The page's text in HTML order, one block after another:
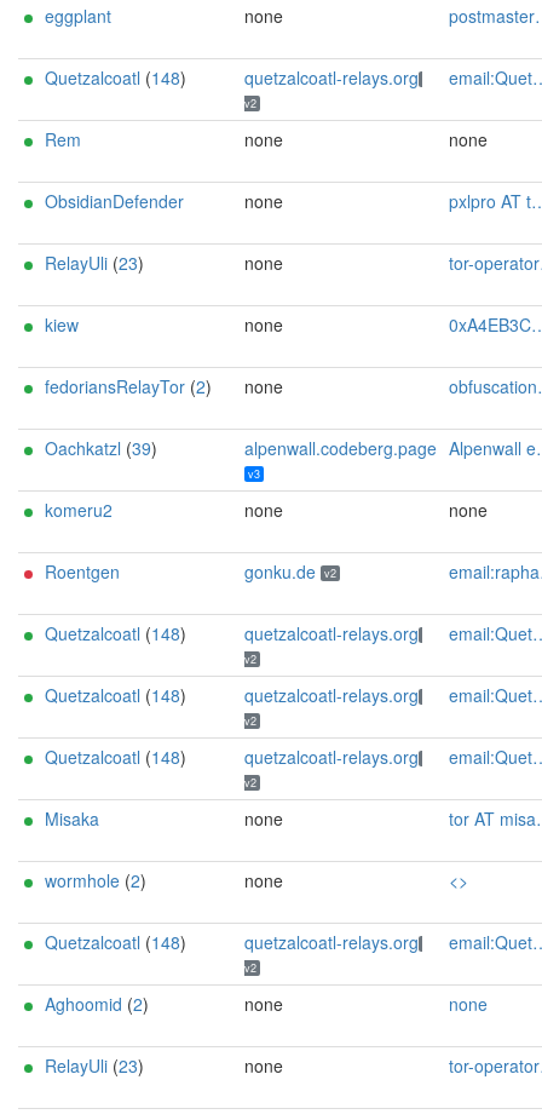
eggplant none postmaster@relim.de
Quetzalcoatl (148) quetzalcoatl-relays.org
v2
email:Quetzalcoatl_relays[]proton.me url:https://quetzalcoatl-relays.org proof:uri-rsa hoster:rdp.sh donationurl:https://quetzalcoatl-relays.org/#support-us btc:bc1qc5f3fvr5ftnj70gaj2q68dhg0mne0s85c7ql43 eth:0x53Ad3Ce5004A6710ee425f365F6b469CDBDB5f06 xmr:45TefH4UZFDZAkxLM6ktBhHfZ9r8cFG8T5F7fiCziV1fS21KKsbkBQmZNk5VSbPD991MAXLsH2f9nSMpsiHsDoZA6PYgHUn ciissversion:2
Rem none none
ObsidianDefender none pxlpro AT tutanota dot com
RelayUli (23) none tor-operator@theu.li
kiew none 0xA4EB3C5160961C85E80191310AE554E5460E1BDD Dominik George <nik+torproject@squirrel.land>
fedoriansRelayTor (2) none obfuscation.oxofrmbl@mein.gmx
Oachkatzl (39) alpenwall.codeberg.page
v3
Alpenwall email:alpenwall[]proton.me pgp:11F9B9631297C6E8A6ABAEB20F35FDA0683553A3 url:alpenwall.codeberg.page proof:uri-familyid-ed25519 hoster:www.netcup.com cost:6.86EUR uplinkbw:2500 trafficacct:unmetered cpu:4vCPU memory:8192 offlinemasterkey:n os:debian autoupdate:y confmgmt:manual ciissversion:3
komeru2 none none
Roentgen gonku.de v2 email:raphael[]gonku.de abuse:abuse[]gonku.de url:gonku.de proof:uri-rsa ciissversion:2
Quetzalcoatl (148) quetzalcoatl-relays.org
v2
email:Quetzalcoatl_relays[]proton.me url:https://quetzalcoatl-relays.org proof:uri-rsa hoster:rdp.sh donationurl:https://quetzalcoatl-relays.org/#support-us btc:bc1qc5f3fvr5ftnj70gaj2q68dhg0mne0s85c7ql43 eth:0x53Ad3Ce5004A6710ee425f365F6b469CDBDB5f06 xmr:45TefH4UZFDZAkxLM6ktBhHfZ9r8cFG8T5F7fiCziV1fS21KKsbkBQmZNk5VSbPD991MAXLsH2f9nSMpsiHsDoZA6PYgHUn ciissversion:2
Quetzalcoatl (148) quetzalcoatl-relays.org
v2
email:Quetzalcoatl_relays[]proton.me url:https://quetzalcoatl-relays.org proof:uri-rsa hoster:rdp.sh donationurl:https://quetzalcoatl-relays.org/#support-us btc:bc1qc5f3fvr5ftnj70gaj2q68dhg0mne0s85c7ql43 eth:0x53Ad3Ce5004A6710ee425f365F6b469CDBDB5f06 xmr:45TefH4UZFDZAkxLM6ktBhHfZ9r8cFG8T5F7fiCziV1fS21KKsbkBQmZNk5VSbPD991MAXLsH2f9nSMpsiHsDoZA6PYgHUn ciissversion:2
Quetzalcoatl (148) quetzalcoatl-relays.org
v2
email:Quetzalcoatl_relays[]proton.me url:https://quetzalcoatl-relays.org proof:uri-rsa hoster:rdp.sh donationurl:https://quetzalcoatl-relays.org/#support-us btc:bc1qc5f3fvr5ftnj70gaj2q68dhg0mne0s85c7ql43 eth:0x53Ad3Ce5004A6710ee425f365F6b469CDBDB5f06 xmr:45TefH4UZFDZAkxLM6ktBhHfZ9r8cFG8T5F7fiCziV1fS21KKsbkBQmZNk5VSbPD991MAXLsH2f9nSMpsiHsDoZA6PYgHUn ciissversion:2
Misaka none tor AT misaka dot zip
wormhole (2) none <>
Quetzalcoatl (148) quetzalcoatl-relays.org
v2
email:Quetzalcoatl_relays[]proton.me url:https://quetzalcoatl-relays.org proof:uri-rsa hoster:rdp.sh donationurl:https://quetzalcoatl-relays.org/#support-us btc:bc1qc5f3fvr5ftnj70gaj2q68dhg0mne0s85c7ql43 eth:0x53Ad3Ce5004A6710ee425f365F6b469CDBDB5f06 xmr:45TefH4UZFDZAkxLM6ktBhHfZ9r8cFG8T5F7fiCziV1fS21KKsbkBQmZNk5VSbPD991MAXLsH2f9nSMpsiHsDoZA6PYgHUn ciissversion:2
Aghoomid (2) none none
RelayUli (23) none tor-operator@theu.li